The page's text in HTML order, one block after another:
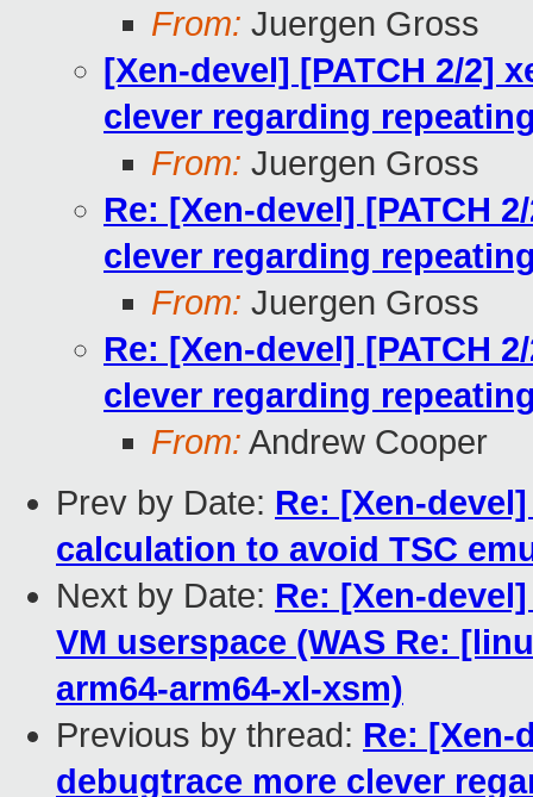
From: Juergen Gross
[Xen-devel] [PATCH 2/2]
clever regarding
From: Juergen Gross
Re: [Xen-devel] [PATCH
clever regarding
From: Juergen Gross
Re: [Xen-devel] [PATCH
clever regarding
From: Andrew Cooper
Prev by Date: Re: [Xen-
calculation to avoid TSC
Next by Date: Re: [Xen-
VM userspace (WAS Re:
arm64-arm64-xl-xsm)
Previous by thread: Re: [Xen-
debugtrace more clever